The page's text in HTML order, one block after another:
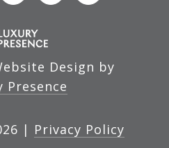
Design by
Presence
| Privacy Policy